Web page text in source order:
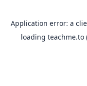
Application error: a
loading teachme.to